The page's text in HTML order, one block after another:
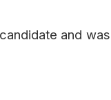
and was